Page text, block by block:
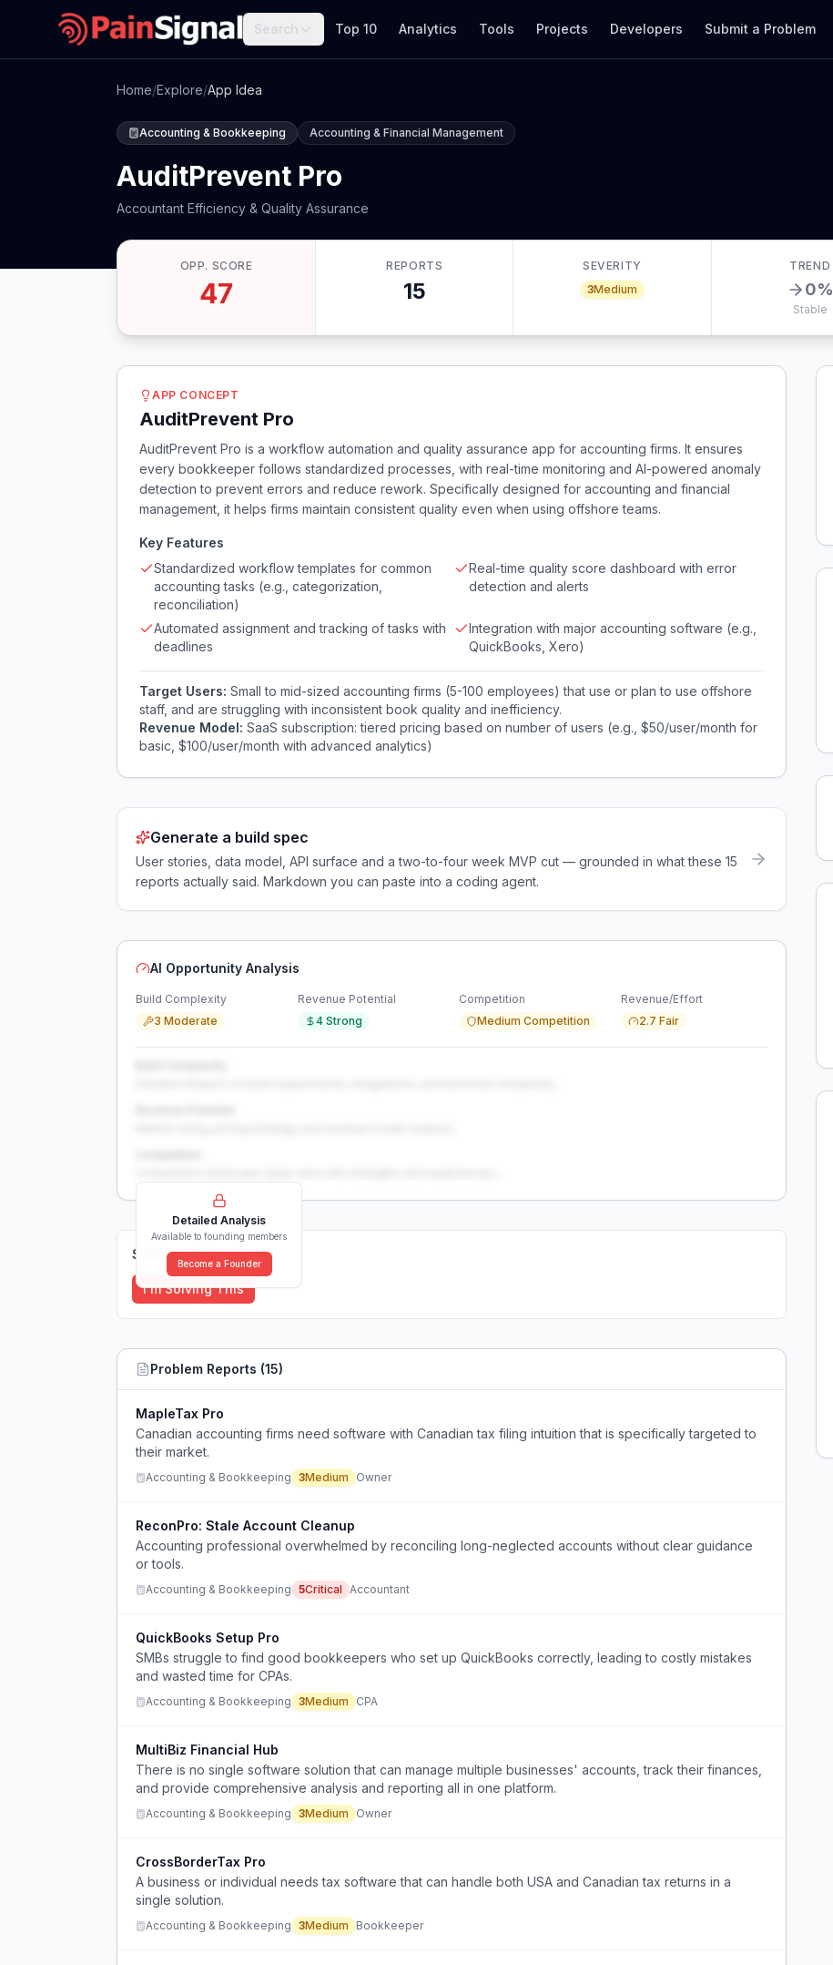
Search Top 10 Analytics Tools Projects Developers Submit a Problem
Home/Explore/App Idea
Accounting & Bookkeeping Accounting & Financial Management
AuditPrevent Pro
Accountant Efficiency & Quality Assurance
OPP. SCORE
47
REPORTS
15
SEVERITY
3Medium
TREND
0%
Stable
APP CONCEPT
AuditPrevent Pro
AuditPrevent Pro is a workflow automation and quality assurance app for accounting firms. It ensures
every bookkeeper follows standardized processes, with real-time monitoring and AI-powered anomaly
detection to prevent errors and reduce rework. Specifically designed for accounting and financial
management, it helps firms maintain consistent quality even when using offshore teams.
Key Features
Standardized workflow templates for common
accounting tasks (e.g., categorization,
reconciliation)
Real-time quality score dashboard with error
detection and alerts
Automated assignment and tracking of tasks with
deadlines
Integration with major accounting software (e.g.,
QuickBooks, Xero)
Target Users: Small to mid-sized accounting firms (5-100 employees) that use or plan to use offshore
staff, and are struggling with inconsistent book quality and inefficiency.
Revenue Model: SaaS subscription: tiered pricing based on number of users (e.g., $50/user/month for
basic, $100/user/month with advanced analytics)
Generate a build spec
User stories, data model, API surface and a two-to-four week MVP cut — grounded in what these 15
reports actually said. Markdown you can paste into a coding agent.
AI Opportunity Analysis
Build Complexity
3 Moderate
Revenue Potential
4 Strong
Competition
Medium Competition
Revenue/Effort
2.7 Fair
Detailed Analysis
Available to founding members
Become a Founder
Solutions (0)
I'm Solving This
Problem Reports (15)
MapleTax Pro
Canadian accounting firms need software with Canadian tax filing intuition that is specifically targeted to
their market.
Accounting & Bookkeeping 3Medium Owner
ReconPro: Stale Account Cleanup
Accounting professional overwhelmed by reconciling long-neglected accounts without clear guidance
or tools.
Accounting & Bookkeeping 5Critical Accountant
QuickBooks Setup Pro
SMBs struggle to find good bookkeepers who set up QuickBooks correctly, leading to costly mistakes
and wasted time for CPAs.
Accounting & Bookkeeping 3Medium CPA
MultiBiz Financial Hub
There is no single software solution that can manage multiple businesses' accounts, track their finances,
and provide comprehensive analysis and reporting all in one platform.
Accounting & Bookkeeping 3Medium Owner
CrossBorderTax Pro
A business or individual needs tax software that can handle both USA and Canadian tax returns in a
single solution.
Accounting & Bookkeeping 3Medium Bookkeeper